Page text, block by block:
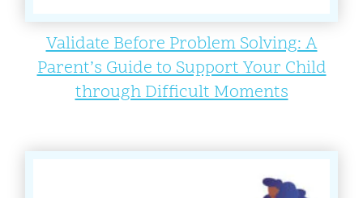
Validate Before Problem Solving: A
Parent’s Guide to Support Your Child
through Difficult Moments